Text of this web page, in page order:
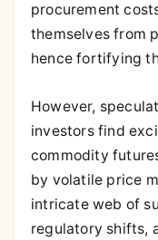
procurement
themselves from
hence fortifying
However,
investors find
commodity
by volatile price
intricate web of
regulatory shifts,